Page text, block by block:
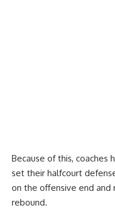
Because of this, coaches
set their halfcourt
on the offensive end and
rebound.